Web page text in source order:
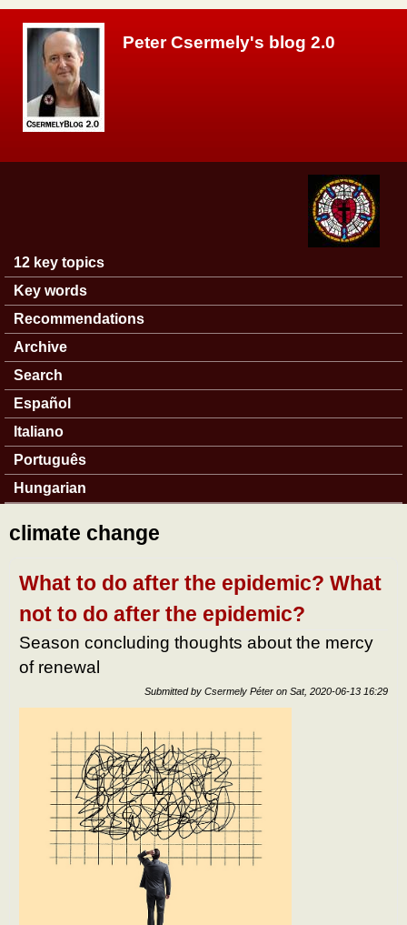
Peter Csermely's blog 2.0
Main menu
12 key topics
Key words
Recommendations
Archive
Search
Español
Italiano
Português
Hungarian
climate change
What to do after the epidemic? What
not to do after the epidemic?
Season concluding thoughts about the mercy
of renewal
Submitted by Csermely Péter on Sat, 2020-06-13 16:29